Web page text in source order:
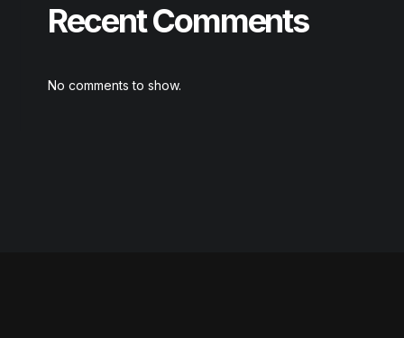
Recent Comments
No comments to show.